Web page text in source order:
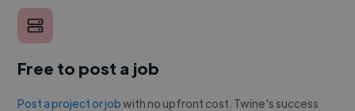
Free to post a job
Post a project or jobwith no upfront cost. Twine's success